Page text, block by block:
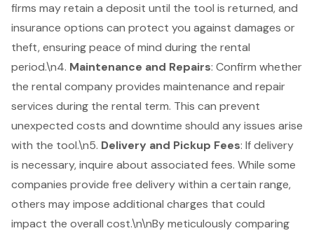
firms may retain a deposit until the tool is returned, and
insurance options can protect you against damages or
theft, ensuring peace of mind during the rental
period.\n4. Maintenance and Repairs: Confirm whether
the rental company provides maintenance and repair
services during the rental term. This can prevent
unexpected costs and downtime should any issues arise
with the tool.\n5. Delivery and Pickup Fees: If delivery
is necessary, inquire about associated fees. While some
companies provide free delivery within a certain range,
others may impose additional charges that could
impact the overall cost.\n\nBy meticulously comparing